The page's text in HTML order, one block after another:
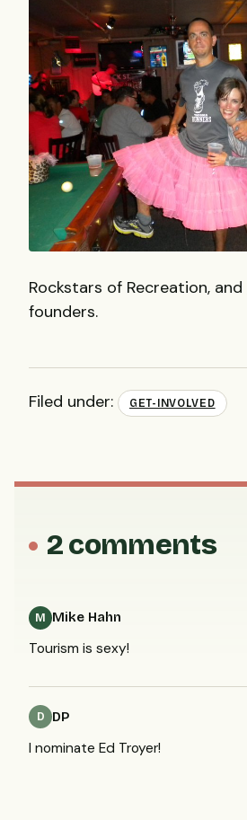
Rockstars of Recreation, and
founders.
Filed under: GET-INVOLVED
2 comments
M Mike Hahn
Tourism is sexy!
D DP
I nominate Ed Troyer!